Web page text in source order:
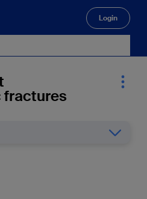
Login